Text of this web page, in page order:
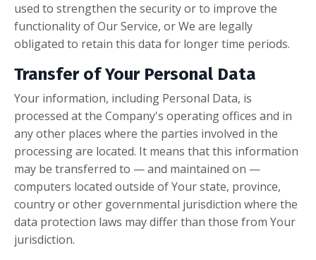
used to strengthen the security or to improve the
functionality of Our Service, or We are legally
obligated to retain this data for longer time periods.
Transfer of Your Personal Data
Your information, including Personal Data, is
processed at the Company's operating offices and in
any other places where the parties involved in the
processing are located. It means that this information
may be transferred to — and maintained on —
computers located outside of Your state, province,
country or other governmental jurisdiction where the
data protection laws may differ than those from Your
jurisdiction.